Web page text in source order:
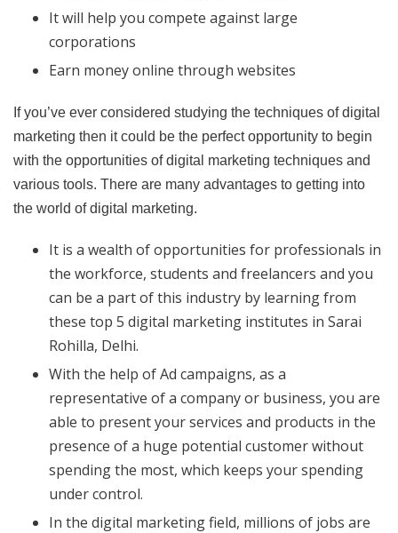
It will help you compete against large
corporations
Earn money online through websites
If you’ve ever considered studying the techniques of digital
marketing then it could be the perfect opportunity to begin
with the opportunities of digital marketing techniques and
various tools. There are many advantages to getting into
the world of digital marketing.
It is a wealth of opportunities for professionals in
the workforce, students and freelancers and you
can be a part of this industry by learning from
these top 5 digital marketing institutes in Sarai
Rohilla, Delhi.
With the help of Ad campaigns, as a
representative of a company or business, you are
able to present your services and products in the
presence of a huge potential customer without
spending the most, which keeps your spending
under control.
In the digital marketing field, millions of jobs are